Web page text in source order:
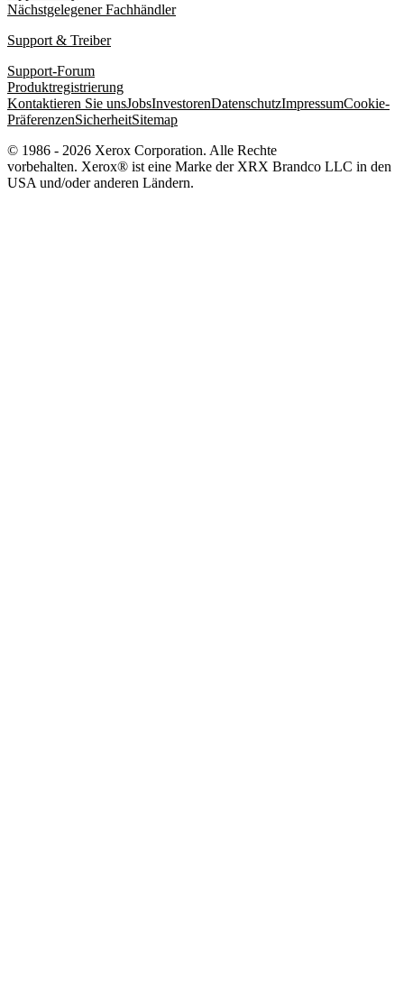
Nächstgelegener Fachhändler
Support & Treiber
Support-Forum
Produktregistrierung
Kontaktieren Sie unsJobsInvestorenDatenschutzImpressumCookie-
PräferenzenSicherheitSitemap
© 1986 - 2026 Xerox Corporation. Alle Rechte
vorbehalten. Xerox® ist eine Marke der XRX Brandco LLC in den
USA und/oder anderen Ländern.